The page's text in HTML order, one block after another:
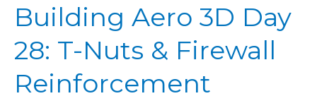
Building Aero 3D Day
28: T-Nuts & Firewall
Reinforcement